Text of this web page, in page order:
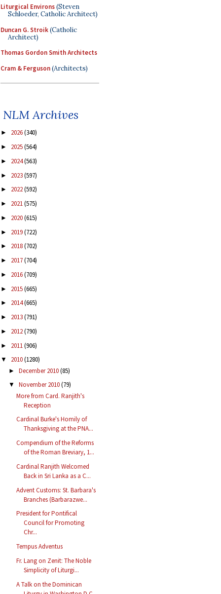
Liturgical Environs(Steven
Schloeder, Catholic Architect)
Duncan G. Stroik(Catholic
Architect)
Thomas Gordon Smith Architects
Cram & Ferguson(Architects)
NLM Archives
► 2026(340)
► 2025(564)
► 2024(563)
► 2023(597)
► 2022(592)
► 2021(575)
► 2020(615)
► 2019(722)
► 2018(702)
► 2017(704)
► 2016(709)
► 2015(665)
► 2014(665)
► 2013(791)
► 2012(790)
► 2011(906)
▼ 2010(1280)
► December 2010(85)
▼ November 2010(79)
More from Card. Ranjith's
Reception
Cardinal Burke's Homily of
Thanksgiving at the PNA...
Compendium of the Reforms
of the Roman Breviary, 1...
Cardinal Ranjith Welcomed
Back in Sri Lanka as a C...
Advent Customs: St. Barbara's
Branches (Barbarazwe...
President for Pontifical
Council for Promoting
Chr...
Tempus Adventus
Fr. Lang on Zenit: The Noble
Simplicity of Liturgi...
A Talk on the Dominican